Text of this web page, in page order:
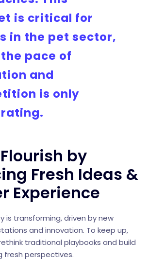
is critical for
in the pet sector,
pace of
and
is only
by
Fresh Ideas &
Experience
is transforming, driven by new
and innovation. To keep up,
traditional playbooks and build
perspectives.